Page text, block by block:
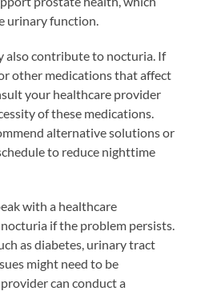
urinary function.
also contribute to nocturia. If
other medications that affect
your healthcare provider
of these medications.
alternative solutions or
to reduce nighttime
with a healthcare
if the problem persists.
as diabetes, urinary tract
might need to be
can conduct a